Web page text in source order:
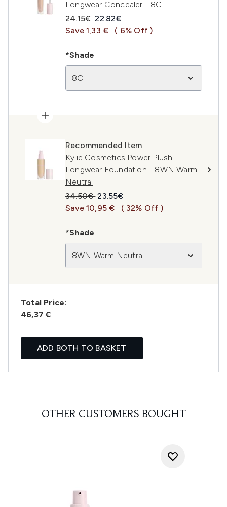
Longwear Concealer - 8C
Recommended Retail Price:
24.15€Current price:
22.82€
Save 1,33 €
( 6% Off )
*Shade
8C
Recommended Item
Kylie Cosmetics Power Plush
Longwear Foundation - 8WN Warm
Neutral
Recommended Retail Price:
34.50€Current price:
23.55€
Save 10,95 €
( 32% Off )
*Shade
8WN Warm Neutral
Total Price:
46,37 €
ADD BOTH TO BASKET
OTHER CUSTOMERS BOUGHT